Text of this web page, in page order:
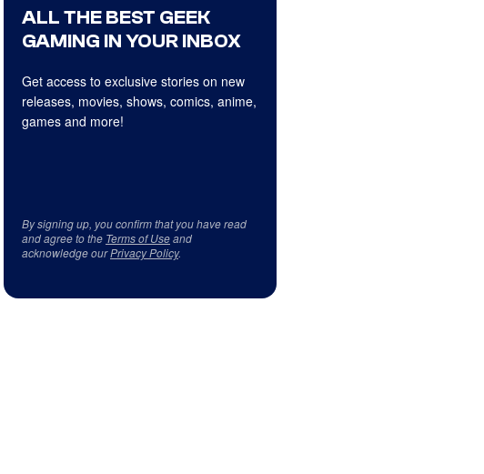
ALL THE BEST GEEK
GAMING IN YOUR INBOX
Get access to exclusive stories on new
releases, movies, shows, comics, anime,
games and more!
By signing up, you confirm that you have read
and agree to the Terms of Useand
acknowledge ourPrivacy Policy.